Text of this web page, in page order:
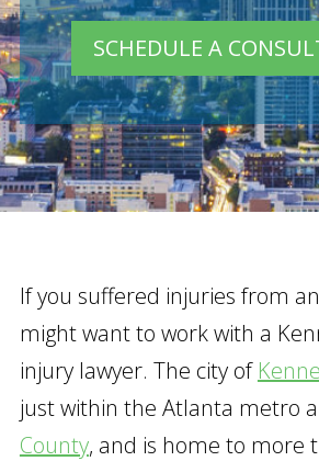
SCHEDULE A
If you suffered injuries from
might want to work with a
injury lawyer. The city of
just within the Atlanta metro
County, and is home to more